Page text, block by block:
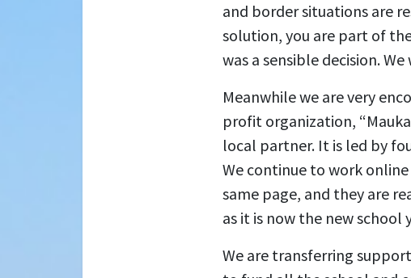
and border situations are
solution, you are part of
was a sensible decision.
Meanwhile we are very
profit organization,
local partner. It is led by
We continue to work
same page, and they are
as it is now the new school
We are transferring